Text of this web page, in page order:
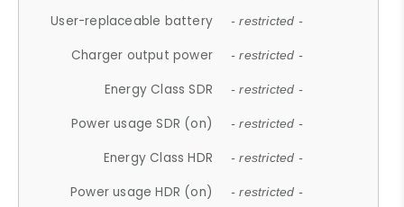
User-replaceable battery - restricted -
Charger output power - restricted -
Energy Class SDR - restricted -
Power usage SDR (on) - restricted -
Energy Class HDR - restricted -
Power usage HDR (on) - restricted -